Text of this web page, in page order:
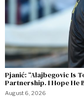
Pjanić: “Alajbegovic Is
Partnership. I Hope He
August 6, 2026